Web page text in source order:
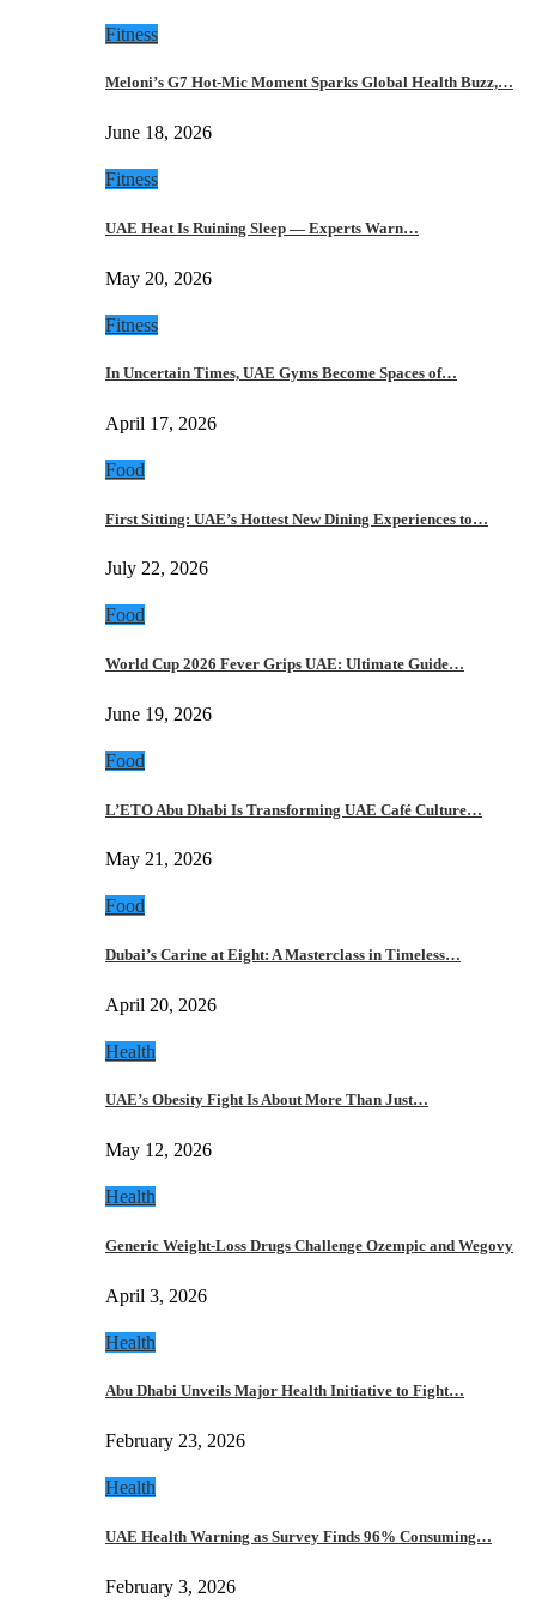
Fitness
Meloni’s G7 Hot-Mic Moment Sparks Global Health Buzz,…
June 18, 2026
Fitness
UAE Heat Is Ruining Sleep — Experts Warn…
May 20, 2026
Fitness
In Uncertain Times, UAE Gyms Become Spaces of…
April 17, 2026
Food
First Sitting: UAE’s Hottest New Dining Experiences to…
July 22, 2026
Food
World Cup 2026 Fever Grips UAE: Ultimate Guide…
June 19, 2026
Food
L’ETO Abu Dhabi Is Transforming UAE Café Culture…
May 21, 2026
Food
Dubai’s Carine at Eight: A Masterclass in Timeless…
April 20, 2026
Health
UAE’s Obesity Fight Is About More Than Just…
May 12, 2026
Health
Generic Weight-Loss Drugs Challenge Ozempic and Wegovy
April 3, 2026
Health
Abu Dhabi Unveils Major Health Initiative to Fight…
February 23, 2026
Health
UAE Health Warning as Survey Finds 96% Consuming…
February 3, 2026